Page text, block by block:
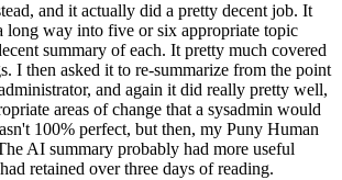
and it actually did a pretty decent job. It
long way into five or six appropriate topic
summary of each. It pretty much covered
I then asked it to re-summarize from the point
and again it did really pretty well,
areas of change that a sysadmin would
100% perfect, but then, my Puny Human
AI summary probably had more useful
retained over three days of reading.